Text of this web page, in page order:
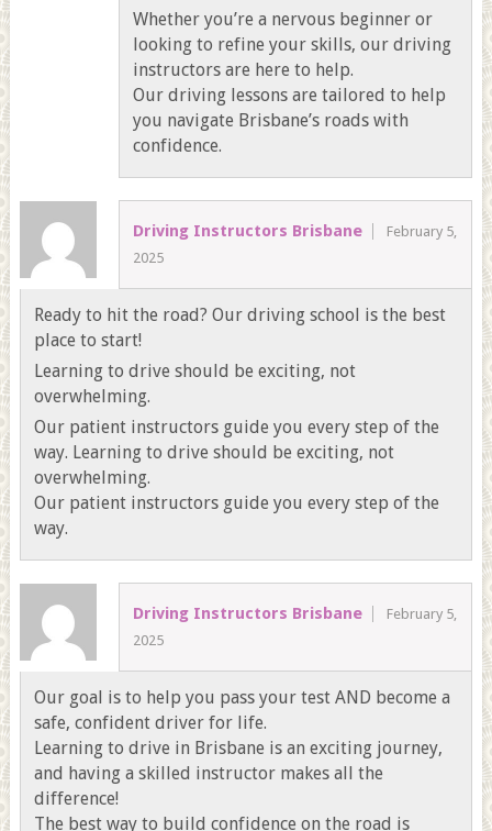
Whether you’re a nervous beginner or
looking to refine your skills, our driving
instructors are here to help.
Our driving lessons are tailored to help
you navigate Brisbane’s roads with
confidence.
Driving Instructors Brisbane
February 5,
2025
Ready to hit the road? Our driving school is the best
place to start!
Learning to drive should be exciting, not
overwhelming.
Our patient instructors guide you every step of the
way. Learning to drive should be exciting, not
overwhelming.
Our patient instructors guide you every step of the
way.
Driving Instructors Brisbane
February 5,
2025
Our goal is to help you pass your test AND become a
safe, confident driver for life.
Learning to drive in Brisbane is an exciting journey,
and having a skilled instructor makes all the
difference!
The best way to build confidence on the road is